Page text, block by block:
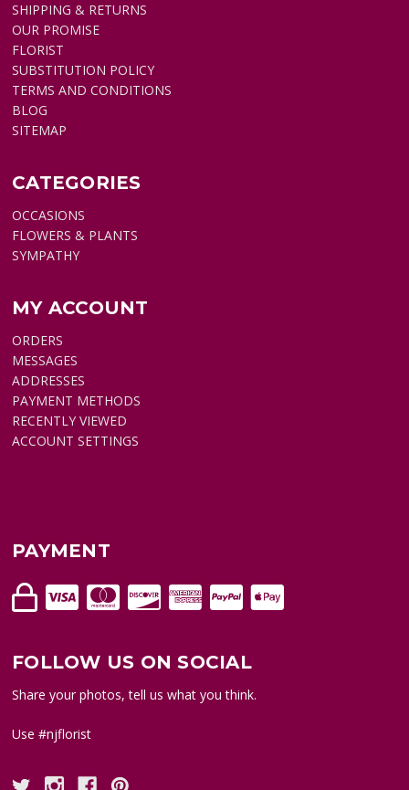
SHIPPING & RETURNS
OUR PROMISE
FLORIST
SUBSTITUTION POLICY
TERMS AND CONDITIONS
BLOG
SITEMAP
CATEGORIES
OCCASIONS
FLOWERS & PLANTS
SYMPATHY
MY ACCOUNT
ORDERS
MESSAGES
ADDRESSES
PAYMENT METHODS
RECENTLY VIEWED
ACCOUNT SETTINGS
PAYMENT
FOLLOW US ON SOCIAL
Share your photos, tell us what you think.
Use #njflorist